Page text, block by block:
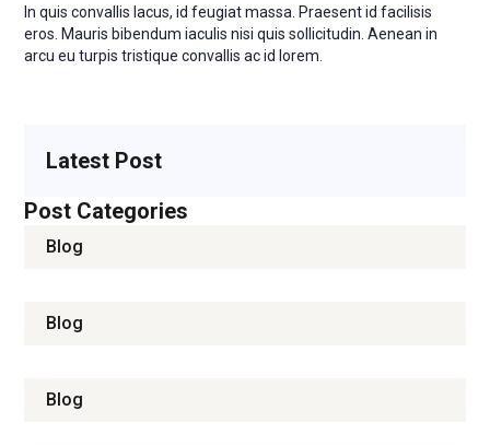
In quis convallis lacus, id feugiat massa. Praesent id facilisis
eros. Mauris bibendum iaculis nisi quis sollicitudin. Aenean in
arcu eu turpis tristique convallis ac id lorem.
Latest Post
Post Categories
Blog
Blog
Blog